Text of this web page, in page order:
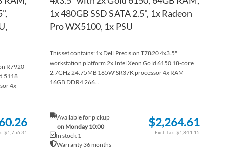
R7920
5118
4x
$1,756.31
1x 480GB SSD SATA 2.5", 1x Radeon
Pro WX5100, 1x PSU
This set contains: 1x Dell Precision T7820 4x3.5"
workstation platform 2x Intel Xeon Gold 6150 18-core
2.7GHz 24.75MB 165W SR37K processor 4x RAM
16GB DDR4 266...
Available for pickup
on Monday 10:00
In stock 1
Warranty 36 months
$2,264.61
$1,841.15